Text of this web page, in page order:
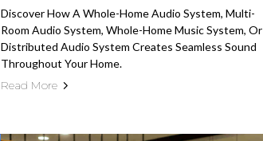
Discover How A Whole-Home Audio System, Multi-
Room Audio System, Whole-Home Music System, Or
Distributed Audio System Creates Seamless Sound
Throughout Your Home.
Read More